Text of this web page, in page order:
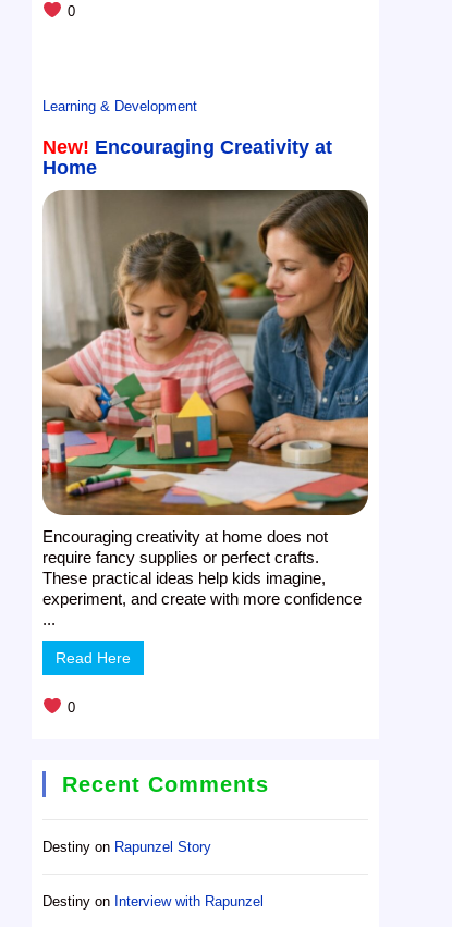
0
Learning & Development
New! Encouraging Creativity at
Home
Encouraging creativity at home does not
require fancy supplies or perfect crafts.
These practical ideas help kids imagine,
experiment, and create with more confidence
...
Read Here
0
Recent Comments
Destiny on Rapunzel Story
Destiny on Interview with Rapunzel